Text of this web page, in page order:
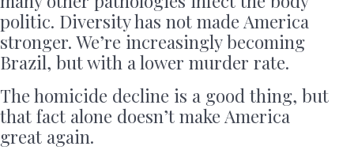
politic. Diversity has not made America
stronger. We’re increasingly becoming
Brazil, but with a lower murder rate.
The homicide decline is a good thing, but
that fact alone doesn’t make America
great again.